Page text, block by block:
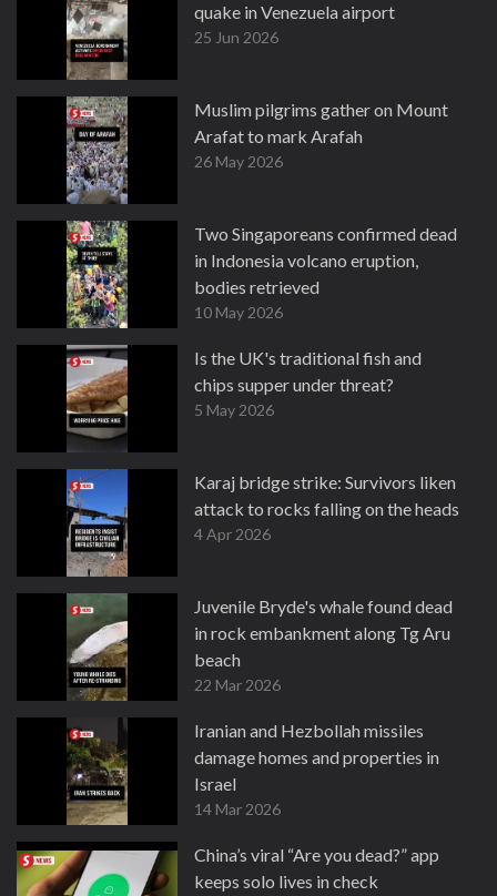
quake in Venezuela airport
25 Jun 2026
Muslim pilgrims gather on Mount
Arafat to mark Arafah
26 May 2026
Two Singaporeans confirmed dead
in Indonesia volcano eruption,
bodies retrieved
10 May 2026
Is the UK's traditional fish and
chips supper under threat?
5 May 2026
Karaj bridge strike: Survivors liken
attack to rocks falling on the heads
4 Apr 2026
Juvenile Bryde's whale found dead
in rock embankment along Tg Aru
beach
22 Mar 2026
Iranian and Hezbollah missiles
damage homes and properties in
Israel
14 Mar 2026
China’s viral “Are you dead?” app
keeps solo lives in check